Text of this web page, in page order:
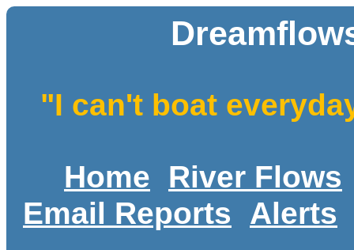
"I can't boat
Home
River Flows
Email Reports
Alerts